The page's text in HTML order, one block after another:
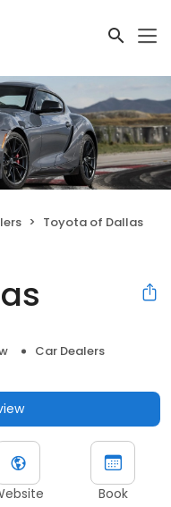
Toyota of Dallas
Car Dealers
Book